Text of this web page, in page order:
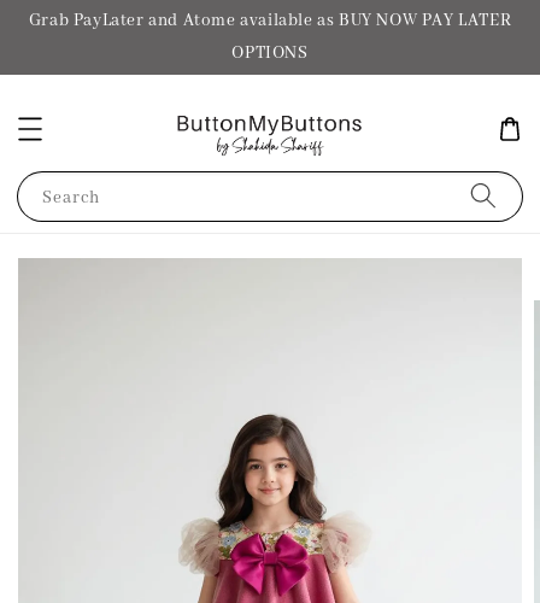
Grab PayLater and Atome available as BUY NOW PAY LATER
OPTIONS
Search